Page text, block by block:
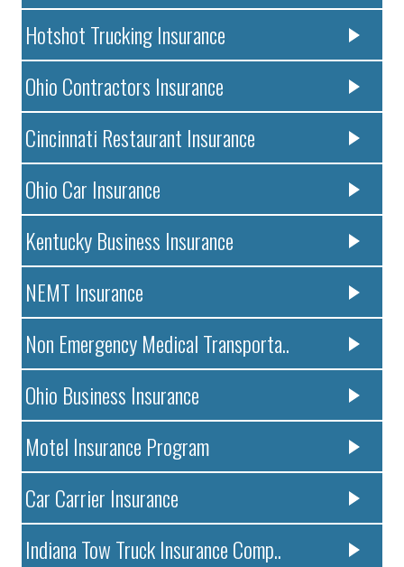
Hotshot Trucking Insurance
Ohio Contractors Insurance
Cincinnati Restaurant Insurance
Ohio Car Insurance
Kentucky Business Insurance
NEMT Insurance
Non Emergency Medical Transporta..
Ohio Business Insurance
Motel Insurance Program
Car Carrier Insurance
Indiana Tow Truck Insurance Comp..